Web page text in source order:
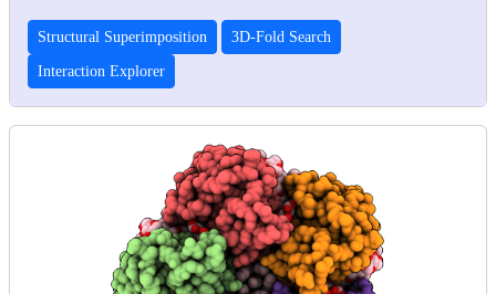
Structural Superimposition 3D-Fold Search
Interaction Explorer